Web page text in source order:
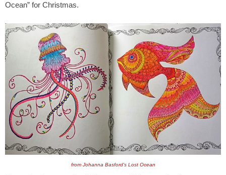
Ocean” for Christmas.
from Johanna Basford's Lost Ocean